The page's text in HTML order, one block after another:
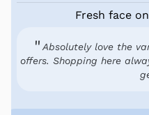
Fresh face
Absolutely love the
offers. Shopping here